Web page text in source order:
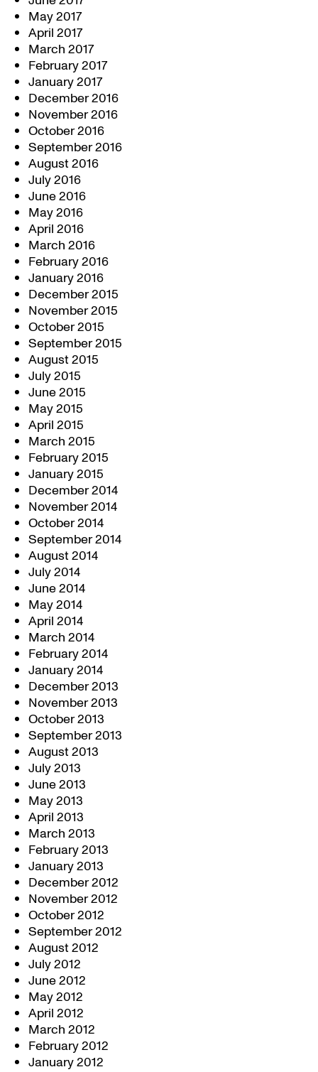
May 2017
April 2017
March 2017
February 2017
January 2017
December 2016
November 2016
October 2016
September 2016
August 2016
July 2016
June 2016
May 2016
April 2016
March 2016
February 2016
January 2016
December 2015
November 2015
October 2015
September 2015
August 2015
July 2015
June 2015
May 2015
April 2015
March 2015
February 2015
January 2015
December 2014
November 2014
October 2014
September 2014
August 2014
July 2014
June 2014
May 2014
April 2014
March 2014
February 2014
January 2014
December 2013
November 2013
October 2013
September 2013
August 2013
July 2013
June 2013
May 2013
April 2013
March 2013
February 2013
January 2013
December 2012
November 2012
October 2012
September 2012
August 2012
July 2012
June 2012
May 2012
April 2012
March 2012
February 2012
January 2012